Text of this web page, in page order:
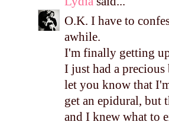
O.K. I have to
awhile.
I'm finally getting
I just had a
let you know that
get an epidural, but
and I knew what to